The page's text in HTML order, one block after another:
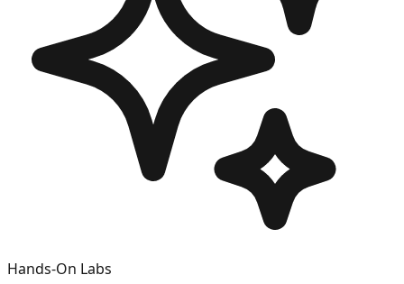
Hands-On Labs